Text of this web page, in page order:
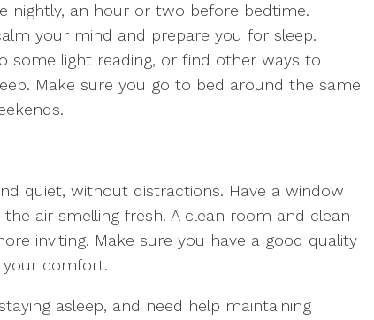
nightly, an hour or two before bedtime.
your mind and prepare you for sleep.
some light reading, or find other ways to
Make sure you go to bed around the same
quiet, without distractions. Have a window
air smelling fresh. A clean room and clean
inviting. Make sure you have a good quality
your comfort.
asleep, and need help maintaining